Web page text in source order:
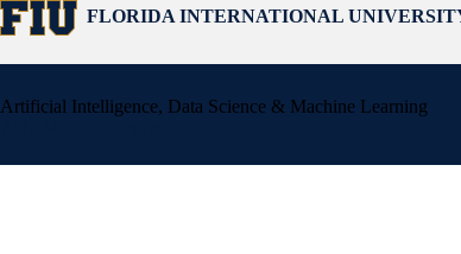
Skip
to
FLORIDA INTERNATIONAL
Artificial Intelligence, Data Science & Machine Learning